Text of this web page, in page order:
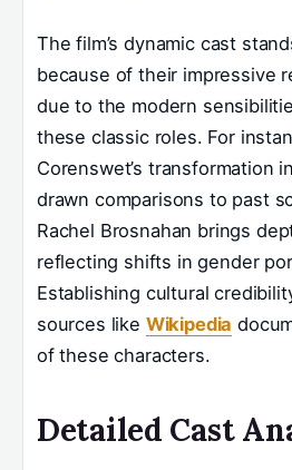
The film’s dynamic cast
because of their impressive
due to the modern
these classic roles. For
Corenswet’s transformation
drawn comparisons to past
Rachel Brosnahan brings
reflecting shifts in gender
Establishing cultural
sources like Wikipedia
of these characters.
Detailed Cast